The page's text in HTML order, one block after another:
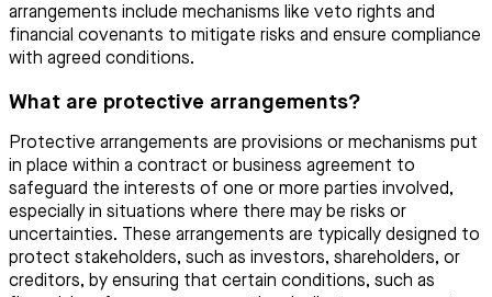
arrangements include mechanisms like veto rights and
financial covenants to mitigate risks and ensure compliance
with agreed conditions.
What are protective arrangements?
Protective arrangements are provisions or mechanisms put
in place within a contract or business agreement to
safeguard the interests of one or more parties involved,
especially in situations where there may be risks or
uncertainties. These arrangements are typically designed to
protect stakeholders, such as investors, shareholders, or
creditors, by ensuring that certain conditions, such as